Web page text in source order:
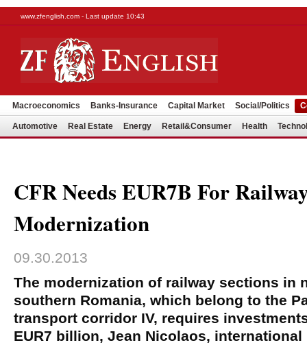
www.zfenglish.com - Last update 10:43
Macroeconomics Banks-Insurance Capital Market Social/Politics
Automotive Real Estate Energy Retail&Consumer Health
CFR Needs EUR7B For
Modernization
09.30.2013
The modernization of railway sections in
southern Romania, which belong to the
transport corridor IV, requires
EUR7 billion, Jean Nicolaos,